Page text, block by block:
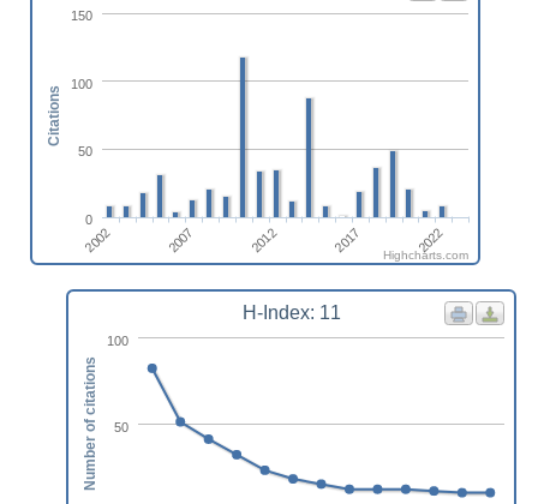
2002 2007 2012 2017 2022
0
50
100
150
Citations
Highcharts.com
H-Index: 11
50
100
Number of citations